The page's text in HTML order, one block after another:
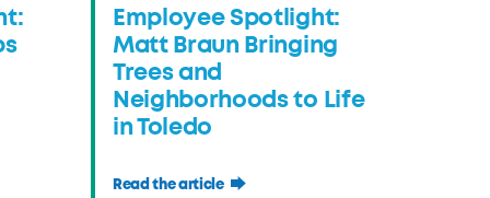
Employee Spotlight:
Matt Braun Bringing
Trees and
Neighborhoods to Life
in Toledo
Read the article